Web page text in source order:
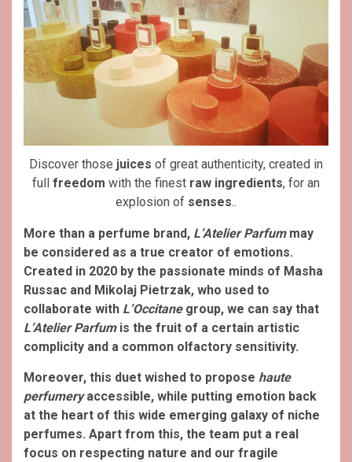
Discover those juices of great authenticity, created in
full freedom with the finest raw ingredients, for an
explosion of senses..
More than a perfume brand, L’Atelier Parfummay
be considered as a true creator of emotions.
Created in 2020 by the passionate minds of Masha
Russac and Mikolaj Pietrzak, who used to
collaborate with L’Occitanegroup, we can say that
L’Atelier Parfumis the fruit of a certain artistic
complicity and a common olfactory sensitivity.
Moreover, this duet wished to propose haute
perfumeryaccessible, while putting emotion back
at the heart of this wide emerging galaxy of niche
perfumes. Apart from this, the team put a real
focus on respecting nature and our fragile